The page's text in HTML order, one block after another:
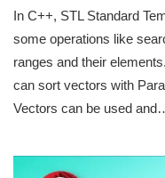
In C++, STL Standard
some operations like
ranges and their
can sort vectors with
Vectors can be used